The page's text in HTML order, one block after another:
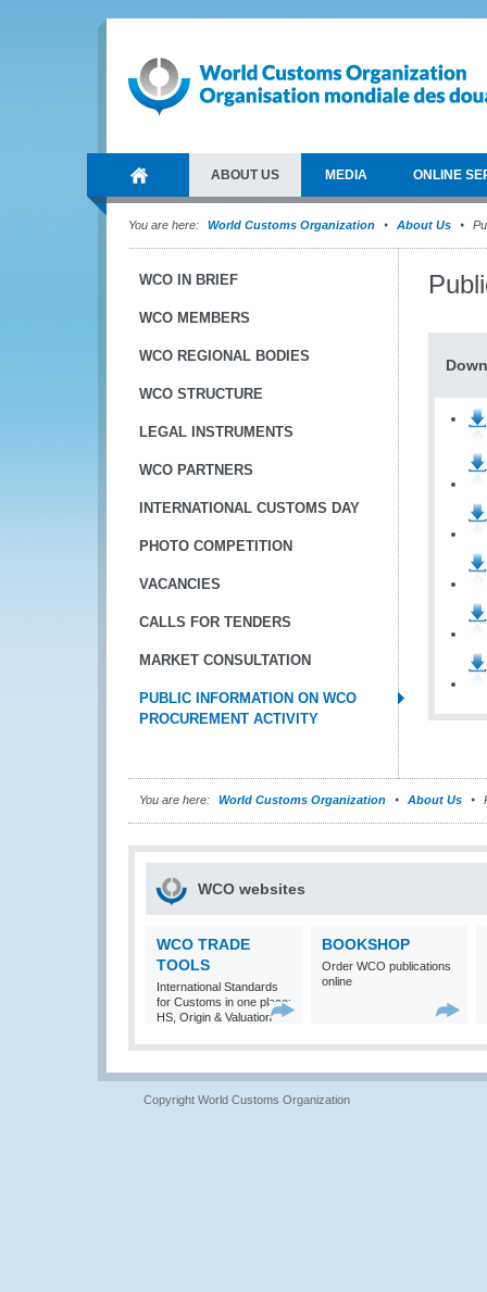
ABOUT US MEDIA ONLINE
You are here: World Customs Organization About Us
WCO IN BRIEF
WCO MEMBERS
WCO REGIONAL BODIES
WCO STRUCTURE
LEGAL INSTRUMENTS
WCO PARTNERS
INTERNATIONAL CUSTOMS DAY
PHOTO COMPETITION
VACANCIES
CALLS FOR TENDERS
MARKET CONSULTATION
PUBLIC INFORMATION ON WCO
PROCUREMENT ACTIVITY
You are here: World Customs Organization About Us
WCO websites
WCO TRADE
TOOLS
International Standards
for Customs in one place:
HS, Origin & Valuation
BOOKSHOP
Order WCO publications
online
Copyright World Customs Organization